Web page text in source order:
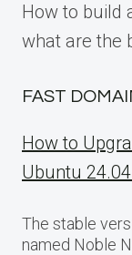
How to build
what are the
FAST
How to
Ubuntu 24.04
The stable
named Noble